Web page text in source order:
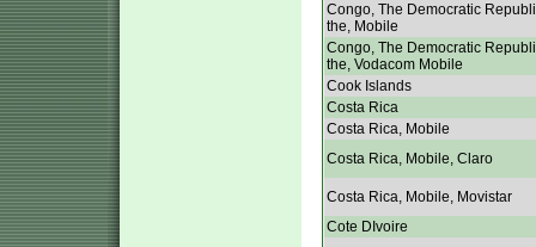
Congo, The Democratic
the, Mobile
Congo, The Democratic
the, Vodacom Mobile
Cook Islands
Costa Rica
Costa Rica, Mobile
Costa Rica, Mobile, Claro
Costa Rica, Mobile, Movistar
Cote DIvoire